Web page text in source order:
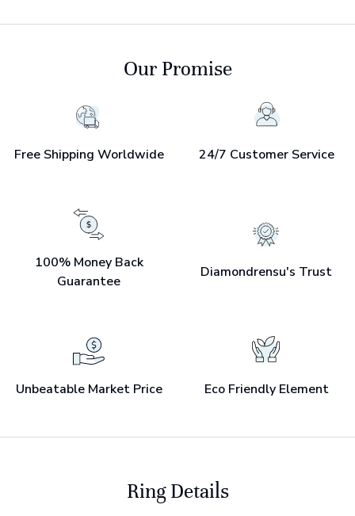
Our Promise
Free Shipping Worldwide 24/7 Customer Service
100% Money Back
Guarantee
Diamondrensu's Trust
Unbeatable Market Price Eco Friendly Element
Ring Details